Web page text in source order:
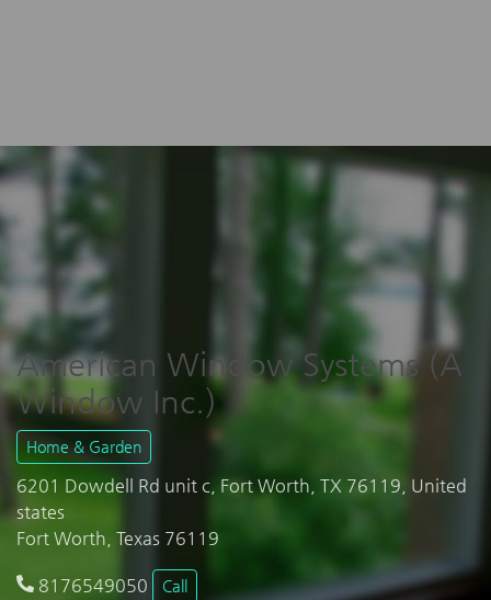
American Window Systems (A
Window Inc.)
Home & Garden
6201 Dowdell Rd unit c, Fort Worth, TX 76119, United
states
Fort Worth, Texas 76119
8176549050 Call